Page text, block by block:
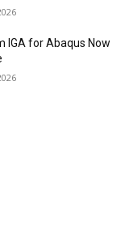
IGA for Abaqus Now